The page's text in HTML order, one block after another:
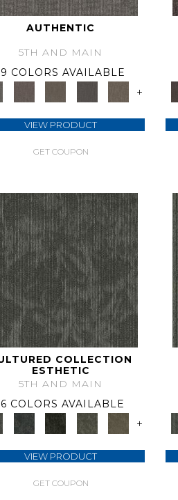
AUTHENTIC
5TH AND MAIN
9 COLORS AVAILABLE
+
VIEW PRODUCT
GET COUPON
COLLECTION
ESTHETIC
5TH AND MAIN
6 COLORS AVAILABLE
+
VIEW PRODUCT
GET COUPON